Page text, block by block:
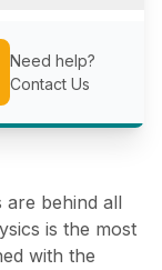
are behind all
is the most
with the
Need help?
Contact Us